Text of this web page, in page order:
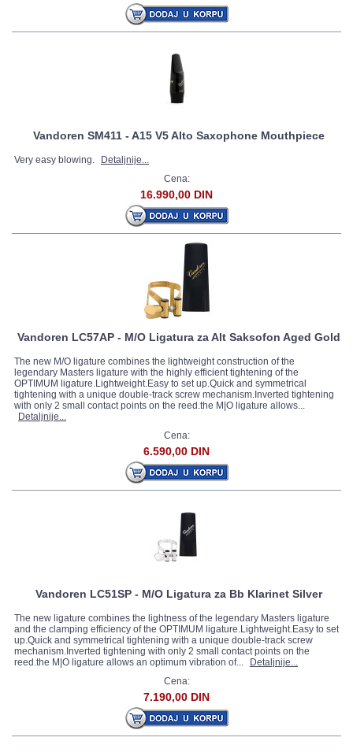
Vandoren SM411 - A15 V5 Alto Saxophone Mouthpiece
Very easy blowing.
Detaljnije...
Cena:
16.990,00 DIN
Vandoren LC57AP - M/O Ligatura za Alt Saksofon Aged Gold
The new M/O ligature combines the lightweight construction of the
legendary Masters ligature with the highly efficient tightening of the
OPTIMUM ligature.Lightweight.Easy to set up.Quick and symmetrical
tightening with a unique double-track screw mechanism.Inverted tightening
with only 2 small contact points on the reed.the M|O ligature allows...
Detaljnije...
Cena:
6.590,00 DIN
Vandoren LC51SP - M/O Ligatura za Bb Klarinet Silver
The new ligature combines the lightness of the legendary Masters ligature
and the clamping efficiency of the OPTIMUM ligature.Lightweight.Easy to set
up.Quick and symmetrical tightening with a unique double-track screw
mechanism.Inverted tightening with only 2 small contact points on the
reed.the M|O ligature allows an optimum vibration of...
Detaljnije...
Cena:
7.190,00 DIN